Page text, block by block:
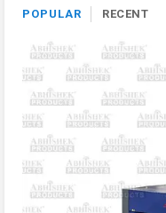
POPULAR RECENT